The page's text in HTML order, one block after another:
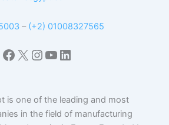
– (+2) 01008327565
Facebook
X Instagram
YouTube
LinkedIn
is one of the leading and most
in the field of manufacturing